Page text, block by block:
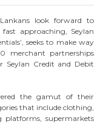
look forward to
approaching, Seylan
seeks to make way
merchant partnerships
Seylan Credit and Debit
the gamut of their
that include clothing,
platforms, supermarkets